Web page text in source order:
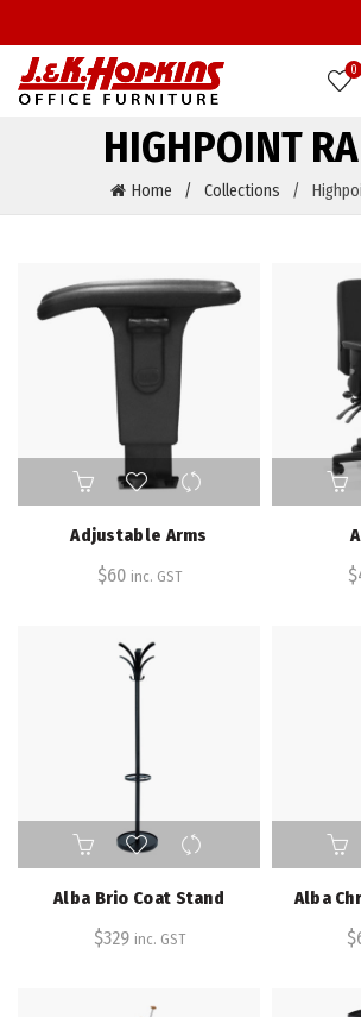
0
HIGHPOINT
Home Collections
Adjustable Arms
$60 inc. GST $
Alba Brio Coat Stand
$329 inc. GST
Alba
$